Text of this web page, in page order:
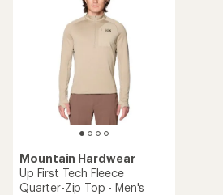
Mountain Hardwear
Up First Tech Fleece
Quarter-Zip Top - Men's